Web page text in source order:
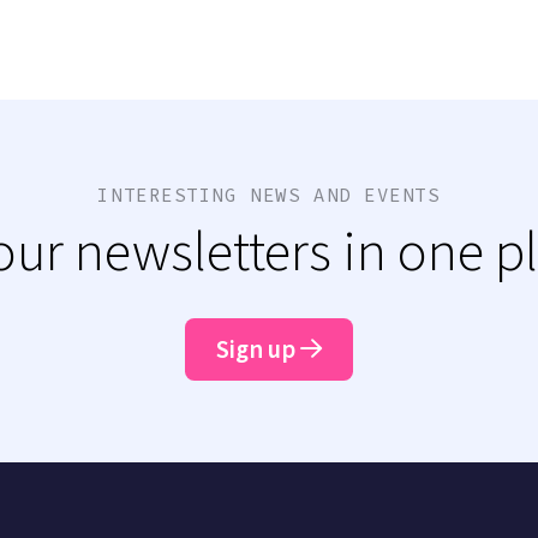
INTERESTING NEWS AND EVENTS
newsletters in one
Sign up